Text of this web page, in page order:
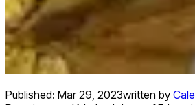
Published: Mar 29, 2023written by